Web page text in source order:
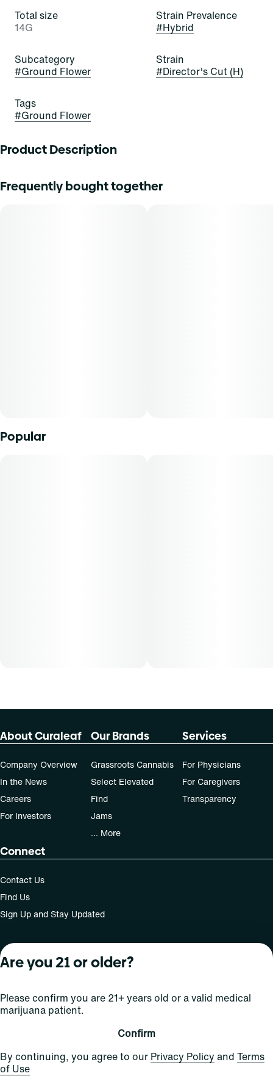
Total size
14G
Strain Prevalence
#Hybrid
Subcategory
#Ground Flower
Strain
#Director's Cut (H)
Tags
#Ground Flower
Product Description
Frequently bought together
Popular
About Curaleaf
Company Overview
In the News
Careers
For Investors
Our Brands
Grassroots Cannabis
Select Elevated
Find
Jams
... More
Services
For Physicians
For Caregivers
Transparency
Connect
Contact Us
Find Us
Sign Up and Stay Updated
For use only by adults 21 years of age and older; 18+ for
operate a vehicle or machinery while under the influence
of this drug. Laws governing the legality, availability and
License number(s): Med Lic: CR06-D20-1501
Are you 21 or older?
Please confirm you are 21+ years old or a valid medical
marijuana patient.
Confirm
By continuing, you agree to our Privacy Policy and Terms
of Use